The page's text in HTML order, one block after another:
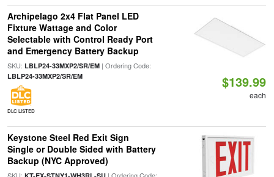
Archipelago 2x4 Flat Panel LED
Fixture Wattage and Color
Selectable with Control Ready Port
and Emergency Battery Backup
SKU: LBLP24-33MXP2/SR/EM| Ordering Code:
LBLP24-33MXP2/SR/EM
DLC LISTED
$139.99
each
Keystone Steel Red Exit Sign
Single or Double Sided with Battery
Backup (NYC Approved)